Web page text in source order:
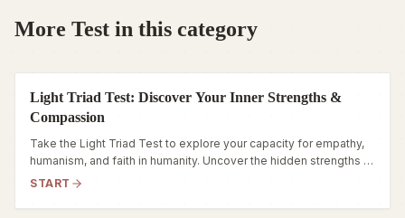
More Test in this category
Light Triad Test: Discover Your Inner Strengths &
Compassion
Take the Light Triad Test to explore your capacity for empathy,
humanism, and faith in humanity. Uncover the hidden strengths of
your personality today.
START